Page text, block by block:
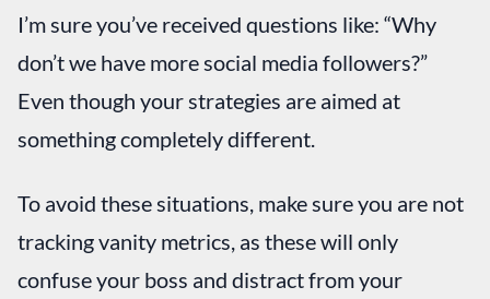
I’m sure you’ve received questions like: “Why
don’t we have more social media followers?”
Even though your strategies are aimed at
something completely different.
To avoid these situations, make sure you are not
tracking vanity metrics, as these will only
confuse your boss and distract from your